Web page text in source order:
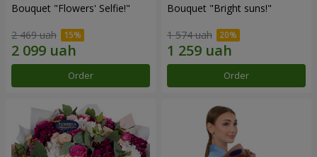
Bouquet "Flowers' Selfie!"
2 469 uah
Order
Bouquet "Bright suns!"
1 574 uah
Order